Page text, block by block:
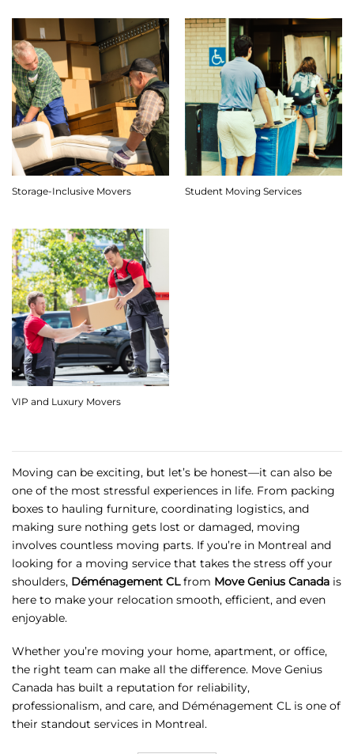
Storage-Inclusive Movers Student Moving Services
VIP and Luxury Movers
Moving can be exciting, but let’s be honest—it can also be
one of the most stressful experiences in life. From packing
boxes to hauling furniture, coordinating logistics, and
making sure nothing gets lost or damaged, moving
involves countless moving parts. If you’re in Montreal and
looking for a moving service that takes the stress off your
shoulders, Déménagement CLfrom Move Genius Canada is
here to make your relocation smooth, efficient, and even
enjoyable.
Whether you’re moving your home, apartment, or office,
the right team can make all the difference. Move Genius
Canada has built a reputation for reliability,
professionalism, and care, and Déménagement CL is one of
their standout services in Montreal.